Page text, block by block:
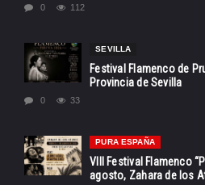
0 112
SEVILLA
Festival Flamenco de
Provincia de Sevilla
0 33
PURA ESPAÑA
VIII Festival Flamenco
agosto, Zahara de los